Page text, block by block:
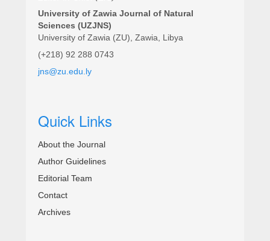
University of Zawia Journal of Natural
Sciences (UZJNS)
University of Zawia (ZU), Zawia, Libya
(+218) 92 288 0743
jns@zu.edu.ly
Quick Links
About the Journal
Author Guidelines
Editorial Team
Contact
Archives